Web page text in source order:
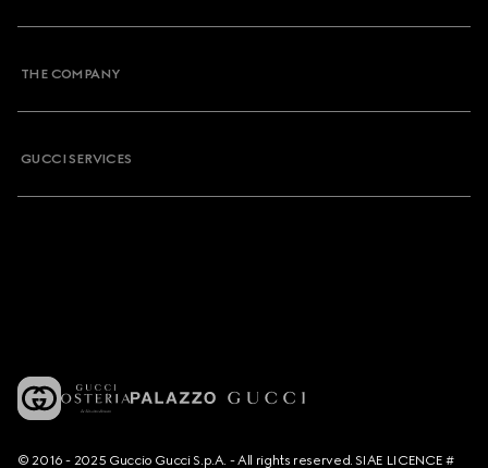
THE COMPANY
GUCCI SERVICES
© 2016 - 2025 Guccio Gucci S.p.A. - All rights reserved. SIAE LICENCE #